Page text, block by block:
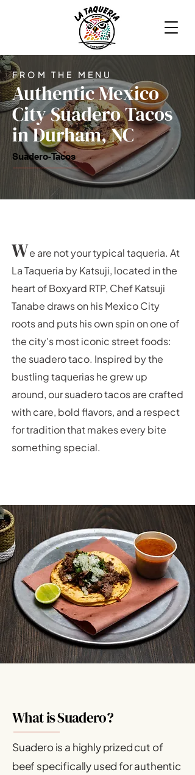
FROM THE MENU
Authentic Mexico
City Suadero Tacos
in Durham, NC
Suadero-Tacos
We are not your typical taqueria. At
La Taqueria by Katsuji, located in the
heart of Boxyard RTP, Chef Katsuji
Tanabe draws on his Mexico City
roots and puts his own spin on one of
the city's most iconic street foods:
the suadero taco. Inspired by the
bustling taquerias he grew up
around, our suadero tacos are crafted
with care, bold flavors, and a respect
for tradition that makes every bite
something special.
What is Suadero?
Suadero is a highly prized cut of
beef specifically used for authentic